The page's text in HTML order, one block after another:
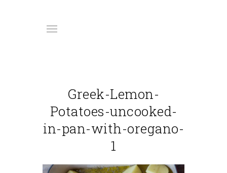
Greek-Lemon-
Potatoes-uncooked-
in-pan-with-oregano-
1